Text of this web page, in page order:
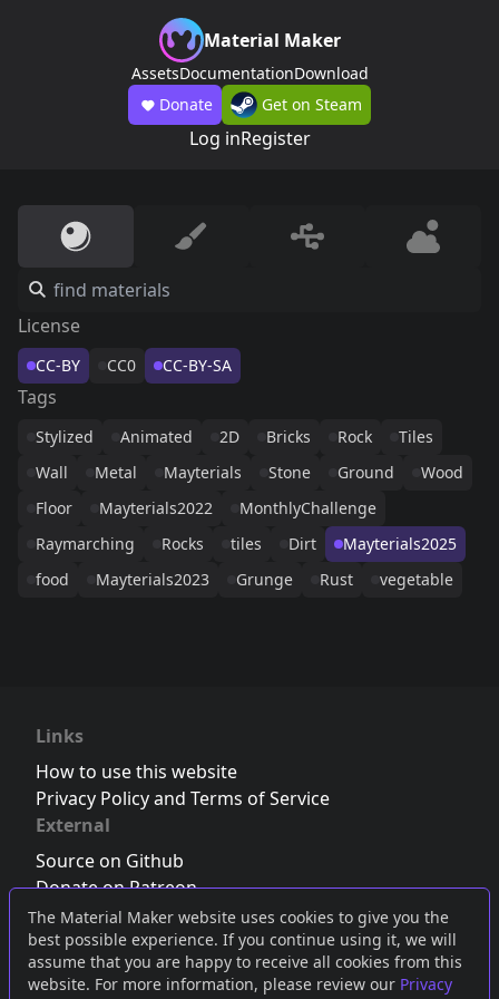
The Material Maker website uses cookies to give you the
best possible experience. If you continue using it, we will
assume that you are happy to receive all cookies from this
website. For more information, please review our Privacy
Material Maker
AssetsDocumentationDownload
Donate
Get on Steam
Log inRegister
License
CC-BY CC0 CC-BY-SA
Tags
Stylized Animated 2D Bricks Rock
Tiles
Wall
Metal Mayterials Stone Ground
Wood
Floor
Mayterials2022
MonthlyChallenge
Raymarching
Rocks tiles Dirt
Mayterials2025
food
Mayterials2023 Grunge Rust vegetable
Links
How to use this website
Privacy Policy and Terms of Service
External
Source on Github
Donate on Patreon
Follow us on Twitter,Bluesky orMastodon
Join the Discord server